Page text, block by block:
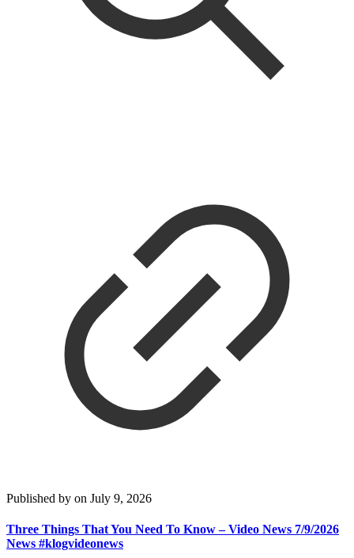
Published by on July 9, 2026
Three Things That You Need To Know – Video News 7/9/2026
News #klogvideonews